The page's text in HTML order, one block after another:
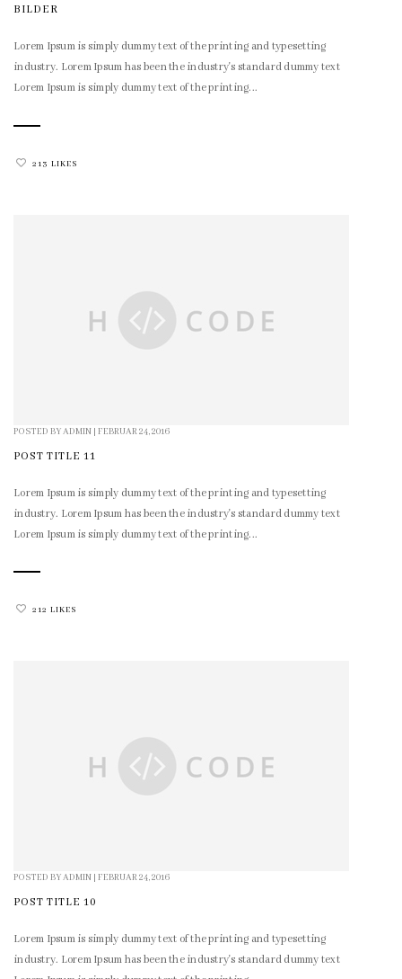
BILDER
Lorem Ipsum is simply dummy text of the printing and typesetting
industry. Lorem Ipsum has been the industry's standard dummy text
Lorem Ipsum is simply dummy text of the printing...
213 LIKES
POSTED BYADMIN | FEBRUAR 24, 2016
POST TITLE 11
Lorem Ipsum is simply dummy text of the printing and typesetting
industry. Lorem Ipsum has been the industry's standard dummy text
Lorem Ipsum is simply dummy text of the printing...
212 LIKES
POSTED BYADMIN | FEBRUAR 24, 2016
POST TITLE 10
Lorem Ipsum is simply dummy text of the printing and typesetting
industry. Lorem Ipsum has been the industry's standard dummy text